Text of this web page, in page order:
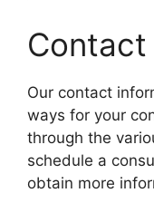
Our contact
ways for your
through the
schedule a
obtain more